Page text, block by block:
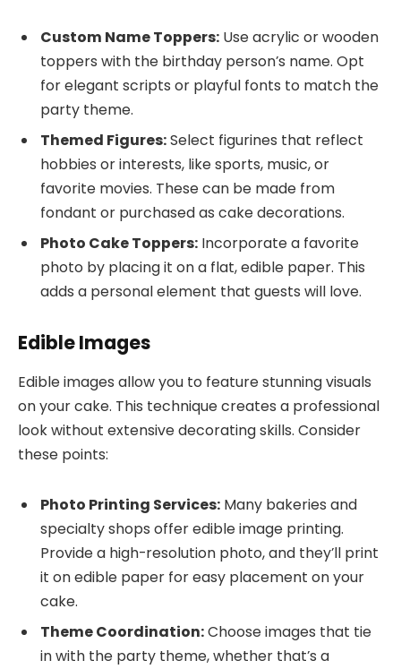
Custom Name Toppers: Use acrylic or wooden
toppers with the birthday person’s name. Opt
for elegant scripts or playful fonts to match the
party theme.
Themed Figures:Select figurines that reflect
hobbies or interests, like sports, music, or
favorite movies. These can be made from
fondant or purchased as cake decorations.
Photo Cake Toppers: Incorporate a favorite
photo by placing it on a flat, edible paper. This
adds a personal element that guests will love.
Edible Images
Edible images allow you to feature stunning visuals
on your cake. This technique creates a professional
look without extensive decorating skills. Consider
these points:
Photo Printing Services: Many bakeries and
specialty shops offer edible image printing.
Provide a high-resolution photo, and they’ll print
it on edible paper for easy placement on your
cake.
Theme Coordination:Choose images that tie
in with the party theme, whether that’s a